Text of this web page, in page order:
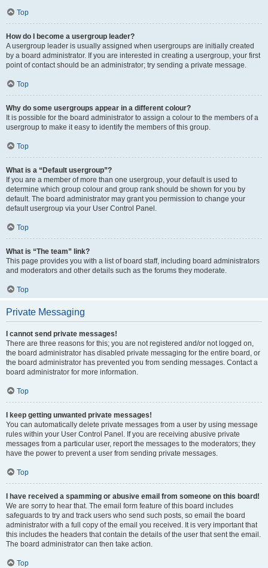
Top
How do I become a usergroup leader?
A usergroup leader is usually assigned when usergroups are initially created
by a board administrator. If you are interested in creating a usergroup, your first
point of contact should be an administrator; try sending a private message.
Top
Why do some usergroups appear in a different colour?
It is possible for the board administrator to assign a colour to the members of a
usergroup to make it easy to identify the members of this group.
Top
What is a “Default usergroup”?
If you are a member of more than one usergroup, your default is used to
determine which group colour and group rank should be shown for you by
default. The board administrator may grant you permission to change your
default usergroup via your User Control Panel.
Top
What is “The team” link?
This page provides you with a list of board staff, including board administrators
and moderators and other details such as the forums they moderate.
Top
Private Messaging
I cannot send private messages!
There are three reasons for this; you are not registered and/or not logged on,
the board administrator has disabled private messaging for the entire board, or
the board administrator has prevented you from sending messages. Contact a
board administrator for more information.
Top
I keep getting unwanted private messages!
You can automatically delete private messages from a user by using message
rules within your User Control Panel. If you are receiving abusive private
messages from a particular user, report the messages to the moderators; they
have the power to prevent a user from sending private messages.
Top
I have received a spamming or abusive email from someone on this board!
We are sorry to hear that. The email form feature of this board includes
safeguards to try and track users who send such posts, so email the board
administrator with a full copy of the email you received. It is very important that
this includes the headers that contain the details of the user that sent the email.
The board administrator can then take action.
Top